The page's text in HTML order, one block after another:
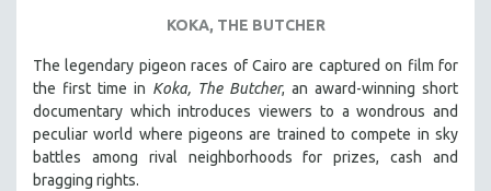
DIGITAL SITE LICENSE SALE
BESTSELLING TITLES
ALL TITLES
MTV DOCUMENTARY FILMS
KOKA, THE BUTCHER
The legendary pigeon races of Cairo are captured on film for
the first time in Koka, The Butcher, an award-winning short
documentary which introduces viewers to a wondrous and
peculiar world where pigeons are trained to compete in sky
battles among rival neighborhoods for prizes, cash and
bragging rights.